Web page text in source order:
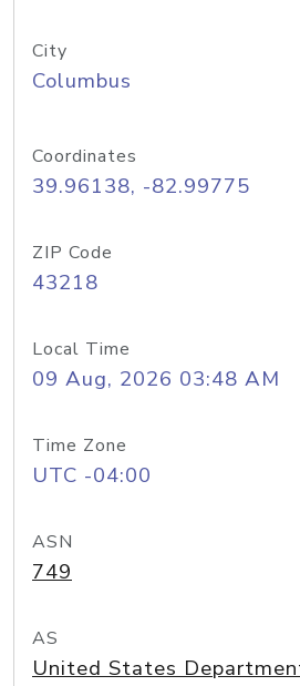
City
Columbus
Coordinates
39.96138, -82.99775
ZIP Code
43218
Local Time
09 Aug, 2026 03:48 AM
Time Zone
UTC -04:00
ASN
749
AS
United States